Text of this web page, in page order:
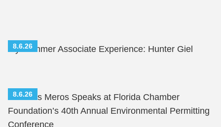
8.6.26
My Summer Associate Experience: Hunter Giel
8.6.26
Nicholas Meros Speaks at Florida Chamber
Foundation’s 40th Annual Environmental Permitting
Conference